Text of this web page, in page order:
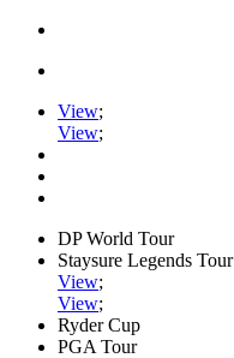
View;
View;
DP World Tour
Staysure Legends Tour
View;
View;
Ryder Cup
PGA Tour